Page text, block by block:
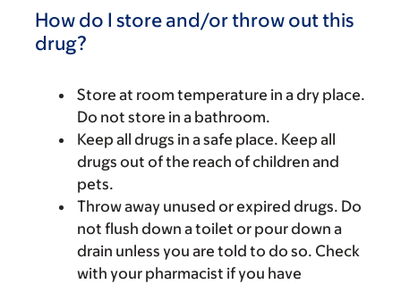
How do I store and/or throw out this
drug?
Store at room temperature in a dry place.
Do not store in a bathroom.
Keep all drugs in a safe place. Keep all
drugs out of the reach of children and
pets.
Throw away unused or expired drugs. Do
not flush down a toilet or pour down a
drain unless you are told to do so. Check
with your pharmacist if you have